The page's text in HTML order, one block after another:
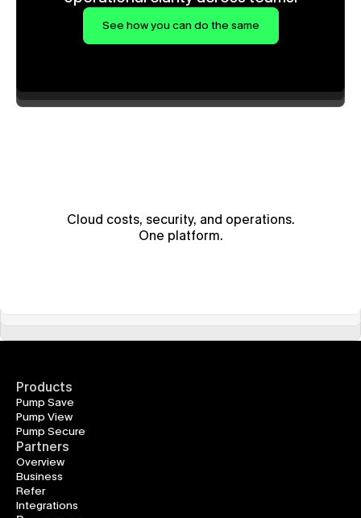
See how you can do the same
Cloud costs, security, and operations.
One platform.
Products
Pump Save
Pump View
Pump Secure
Partners
Overview
Business
Refer
Integrations